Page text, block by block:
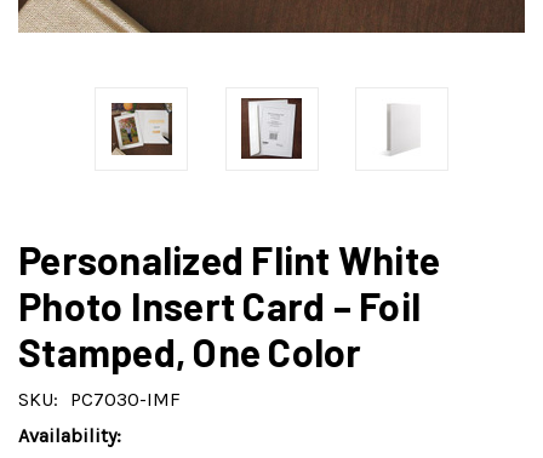
Personalized Flint White
Photo Insert Card – Foil
Stamped, One Color
SKU:
PC7030-IMF
Availability: